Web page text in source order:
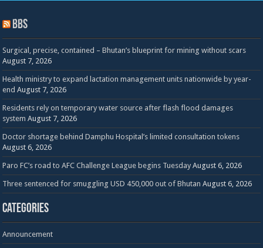
BBS
Surgical, precise, contained – Bhutan’s blueprint for mining without scars
August 7, 2026
Health ministry to expand lactation management units nationwide by year-
end August 7, 2026
Residents rely on temporary water source after flash flood damages
system August 7, 2026
Doctor shortage behind Damphu Hospital’s limited consultation tokens
August 6, 2026
Paro FC’s road to AFC Challenge League begins Tuesday August 6, 2026
Three sentenced for smuggling USD 450,000 out of Bhutan August 6, 2026
Categories
Announcement